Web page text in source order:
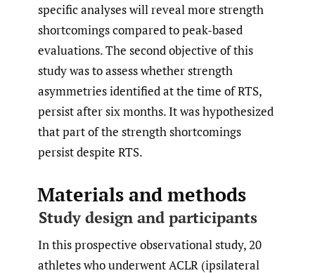
specific analyses will reveal more strength
shortcomings compared to peak-based
evaluations. The second objective of this
study was to assess whether strength
asymmetries identified at the time of RTS,
persist after six months. It was hypothesized
that part of the strength shortcomings
persist despite RTS.
Materials and methods
Study design and participants
In this prospective observational study, 20
athletes who underwent ACLR (ipsilateral